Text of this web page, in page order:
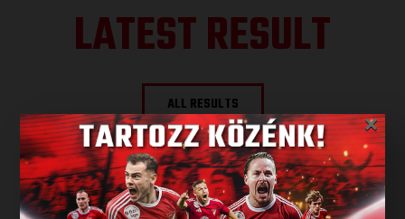
LATEST RESULT
ALL RESULTS
NEXT MATCH
×